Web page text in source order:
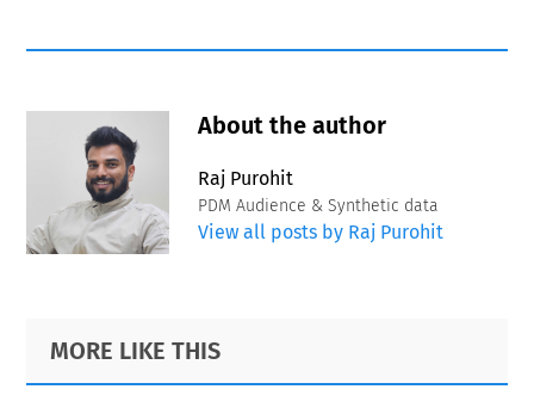
About the author
Raj Purohit
PDM Audience & Synthetic data
View all posts by Raj Purohit
Primary
Sidebar
Footer
MORE LIKE THIS